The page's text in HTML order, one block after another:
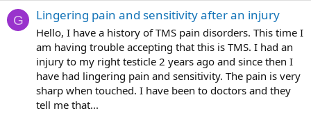
G Lingering pain and sensitivity after an injury
Hello, I have a history of TMS pain disorders. This time I
am having trouble accepting that this is TMS. I had an
injury to my right testicle 2 years ago and since then I
have had lingering pain and sensitivity. The pain is very
sharp when touched. I have been to doctors and they
tell me that...